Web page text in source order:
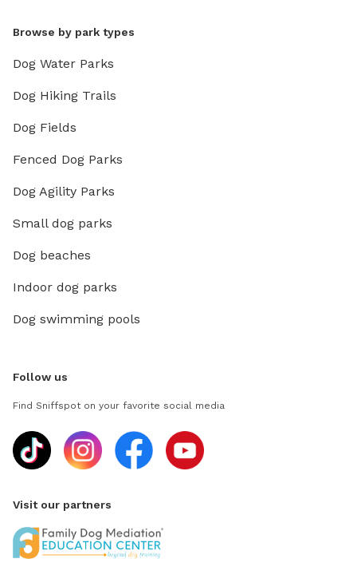
Browse by park types
Dog Water Parks
Dog Hiking Trails
Dog Fields
Fenced Dog Parks
Dog Agility Parks
Small dog parks
Dog beaches
Indoor dog parks
Dog swimming pools
Follow us
Find Sniffspot on your favorite social media
Visit our partners